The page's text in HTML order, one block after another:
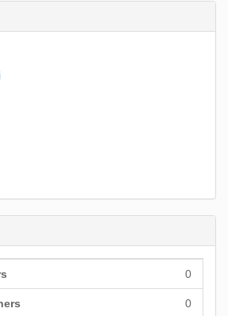
0
0